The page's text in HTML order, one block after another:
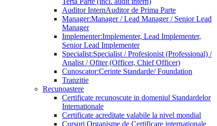
Auditor InternAuditor de Prima Parte
Manager:Manager / Lead Manager / Senior Lead
Manager
Implementer:Implementer, Lead Implementer,
Senior Lead Implementer
Specialist:Specialist / Profesionist (Professional) /
Analist / Ofiter (Officer, Chief Officer)
Cunoscator:Cerinte Standarde/ Foundation
Tranzitie
Recunoastere
Certificate recunoscute in domeniul Standardelor
Internationale
Certificate acreditate valabile la nivel mondial
Cursuri Organisme de Certificare internationale